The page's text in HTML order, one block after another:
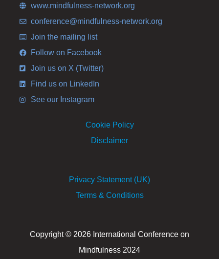
www.mindfulness-network.org
conference@mindfulness-network.org
Join the mailing list
Follow on Facebook
Join us on X (Twitter)
Find us on LinkedIn
See our Instagram
Cookie Policy
Disclaimer
Privacy Statement (UK)
Terms & Conditions
Copyright © 2026 International Conference on
Mindfulness 2024